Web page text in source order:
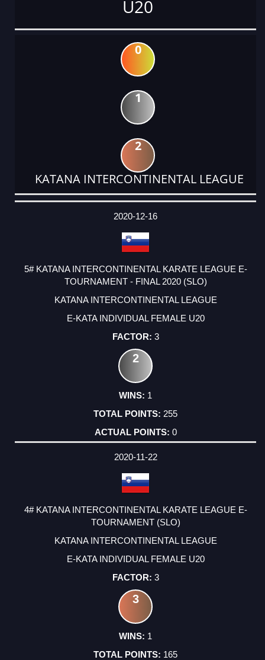
U20
0
1
2
KATANA INTERCONTINENTAL LEAGUE
DATE
EVENT
TYPE
CATEGORY
EVENT
RANK
WINS
POINTS
ACTUAL
2020-12-16
5# KATANA INTERCONTINENTAL KARATE LEAGUE E-
TOURNAMENT - FINAL 2020 (SLO)
KATANA INTERCONTINENTAL LEAGUE
E-KATA INDIVIDUAL FEMALE U20
3
2
1
255
0
2020-11-22
4# KATANA INTERCONTINENTAL KARATE LEAGUE E-
TOURNAMENT (SLO)
KATANA INTERCONTINENTAL LEAGUE
E-KATA INDIVIDUAL FEMALE U20
3
3
1
165